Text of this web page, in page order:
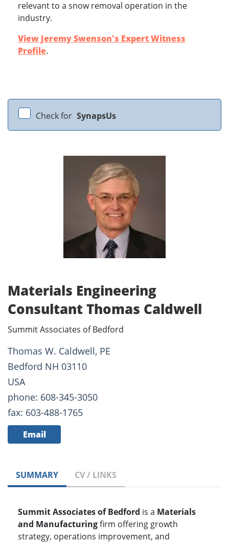
relevant to a snow removal operation in the
industry.
View Jeremy Swenson's Expert Witness
Profile.
Check for SynapsUs
Materials Engineering
Consultant Thomas Caldwell
Summit Associates of Bedford
Thomas W. Caldwell, PE
Bedford NH 03110
USA
phone: 608-345-3050
fax: 603-488-1765
Email
SUMMARY CV / LINKS
Summit Associates of Bedford is a Materials
and Manufacturingfirm offering growth
strategy, operations improvement, and